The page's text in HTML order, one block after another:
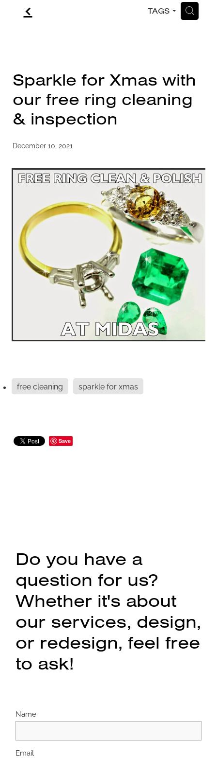
f TAGS H
Sparkle for Xmas with
our free ring cleaning
& inspection
December 10, 2021
free cleaning sparkle for xmas
Save
Do you have a
question for us?
Whether it's about
our services, design,
or redesign, feel free
to ask!
Name
Email
CONTACT